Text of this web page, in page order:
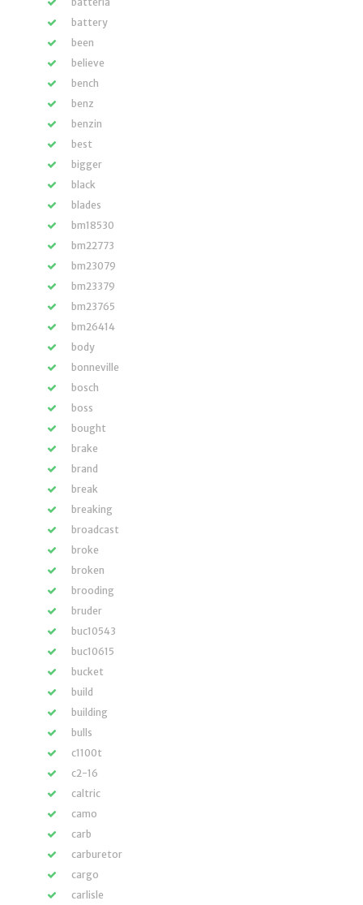
battery
been
believe
bench
benz
benzin
best
bigger
black
blades
bm18530
bm22773
bm23079
bm23379
bm23765
bm26414
body
bonneville
bosch
boss
bought
brake
brand
break
breaking
broadcast
broke
broken
brooding
bruder
buc10543
buc10615
bucket
build
building
bulls
c1100t
c2-16
caltric
camo
carb
carburetor
cargo
carlisle